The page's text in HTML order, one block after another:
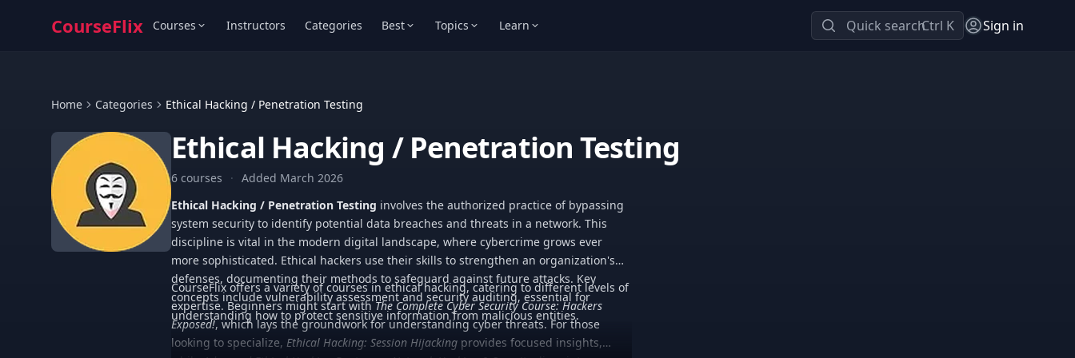
CourseFlix Courses Instructors Categories Best Topics Learn Quick searchCtrl K Sign in
Home Categories Ethical Hacking / Penetration Testing
Ethical Hacking / Penetration Testing
6 courses · Added March 2026
Ethical Hacking / Penetration Testing involves the authorized practice of bypassing
system security to identify potential data breaches and threats in a network. This
discipline is vital in the modern digital landscape, where cybercrime grows ever
more sophisticated. Ethical hackers use their skills to strengthen an organization's
defenses, documenting their methods to safeguard against future attacks. Key
concepts include vulnerability assessment and security auditing, essential for
understanding how to protect sensitive information from malicious entities.
CourseFlix offers a variety of courses in ethical hacking, catering to different levels of
expertise. Beginners might start withThe Complete Cyber Security Course: Hackers
Exposed!, which lays the groundwork for understanding cyber threats. For those
looking to specialize, Ethical Hacking: Session Hijacking provides focused insights,